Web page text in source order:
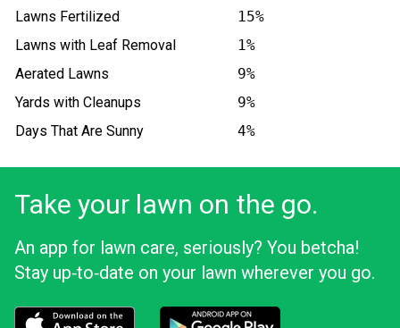
Lawns Fertilized
15%
Lawns with Leaf Removal
1%
Aerated Lawns
9%
Yards with Cleanups
9%
Days That Are Sunny
4%
Take your lawn on the go.
An app for lawn care, seriously? You betcha!
Stay up‑to‑date on your lawn wherever you go.